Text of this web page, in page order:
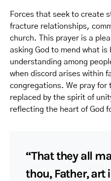
Forces that seek to create
fracture relationships,
church. This prayer is a
asking God to mend what
understanding among
when discord arises within
congregations. We pray for
replaced by the spirit of
reflecting the heart of God
“That they all
thou, Father, art